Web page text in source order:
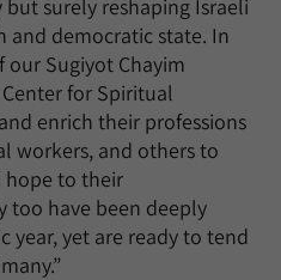
surely reshaping Israeli
and democratic state. In
Sugiyot Chayim
for Spiritual
enrich their professions
workers, and others to
hope to their
too have been deeply
year, yet are ready to tend